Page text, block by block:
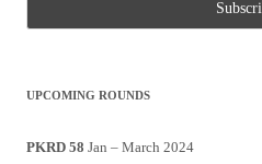
UPCOMING ROUNDS
PKRD 58 Jan – March 2024